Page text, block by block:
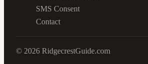
SMS Consent
Contact
© 2026 RidgecrestGuide.com